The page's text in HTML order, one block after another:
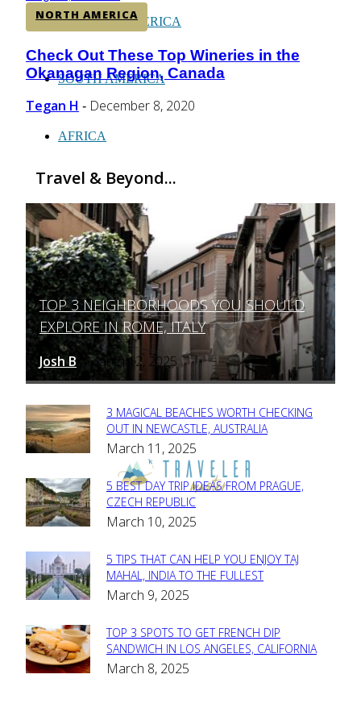
CENTRAL AMERICA
SOUTH AMERICA
AFRICA
NORTH AMERICA
Section
Heading
Check Out These Top Wineries in the
Okanagan Region, Canada
Tegan H - December 8, 2020
Travel & Beyond...
Section
Heading
TOP 3 NEIGHBORHOODS YOU SHOULD
EXPLORE IN ROME, ITALY
Josh B - March 12, 2025
Section
Heading
3 MAGICAL BEACHES WORTH CHECKING
OUT IN NEWCASTLE, AUSTRALIA
March 11, 2025
Section
Heading
5 BEST DAY TRIP IDEAS FROM PRAGUE,
CZECH REPUBLIC
March 10, 2025
Section
Heading
5 TIPS THAT CAN HELP YOU ENJOY TAJ
MAHAL, INDIA TO THE FULLEST
March 9, 2025
Section
Heading
TOP 3 SPOTS TO GET FRENCH DIP
SANDWICH IN LOS ANGELES, CALIFORNIA
March 8, 2025